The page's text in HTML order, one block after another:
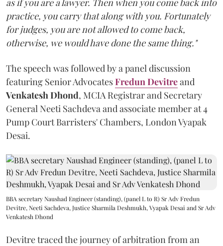
as if you are a lawyer. Then when you come back into
practice, you carry that along with you. Fortunately
for judges, you are not allowed to come back,
otherwise, we would have done the same thing."
The speech was followed by a panel discussion
featuring Senior AdvocatesFredun Devitreand
Venkatesh Dhond, MCIA Registrar and Secretary
General Neeti Sachdeva and associate member at 4
Pump Court Barristers' Chambers, London Vyapak
Desai.
BBA secretary Naushad Engineer (standing), (panel L to R) Sr Adv Fredun
Devitre, Neeti Sachdeva, Justice Sharmila Deshmukh, Vyapak Desai and Sr Adv
Venkatesh Dhond
Devitre traced the journey of arbitration from an